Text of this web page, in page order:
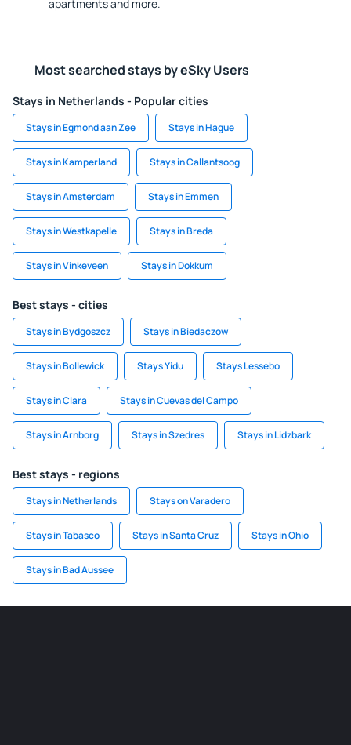
apartments and more.
Most searched stays by eSky Users
Stays in Netherlands - Popular cities
Stays in Egmond aan Zee Stays in Hague
Stays in Kamperland Stays in Callantsoog
Stays in Amsterdam Stays in Emmen
Stays in Westkapelle Stays in Breda
Stays in Vinkeveen Stays in Dokkum
Best stays - cities
Stays in Bydgoszcz Stays in Biedaczow
Stays in Bollewick Stays Yidu Stays Lessebo
Stays in Clara Stays in Cuevas del Campo
Stays in Arnborg Stays in Szedres Stays in Lidzbark
Best stays - regions
Stays in Netherlands Stays on Varadero
Stays in Tabasco Stays in Santa Cruz Stays in Ohio
Stays in Bad Aussee